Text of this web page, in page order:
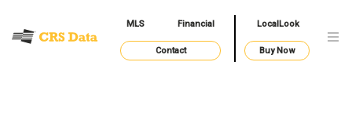
MLS Financial LocalLook
Contact Buy Now